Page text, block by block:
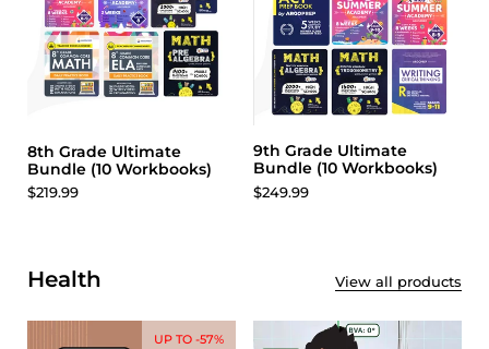
8th Grade Ultimate
Bundle (10 Workbooks)
$219.99
9th Grade Ultimate
Bundle (10 Workbooks)
$249.99
Health View all products
UP TO -57%